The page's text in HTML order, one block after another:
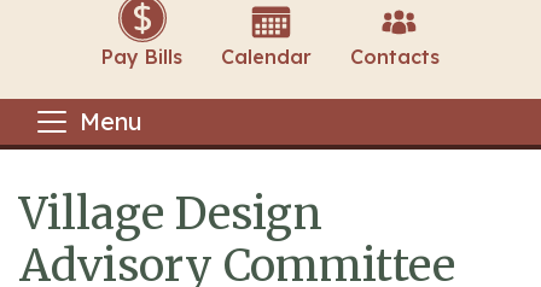
Pay Bills Calendar Contacts
Menu
Main content
Village Design
Advisory Committee